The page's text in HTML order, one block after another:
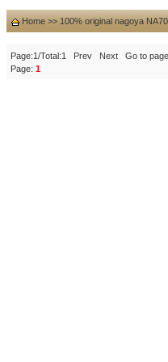
Home >> 100% original nagoya
Page:1/Total:1 Prev Next Go to
Page: 1